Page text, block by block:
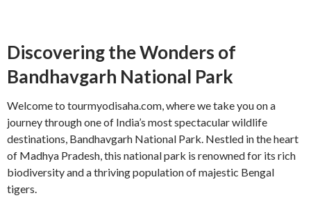
Discovering the Wonders of
Bandhavgarh National Park
Welcome to tourmyodisaha.com, where we take you on a
journey through one of India’s most spectacular wildlife
destinations, Bandhavgarh National Park. Nestled in the heart
of Madhya Pradesh, this national park is renowned for its rich
biodiversity and a thriving population of majestic Bengal
tigers.